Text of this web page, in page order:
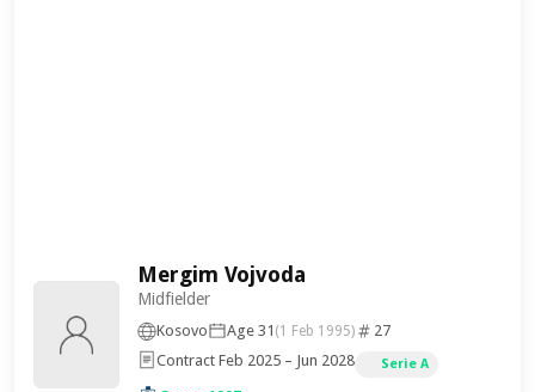
Mergim Vojvoda
Midfielder
Kosovo Age 31 (1 Feb 1995)
27
Contract Feb 2025 – Jun 2028
Serie A